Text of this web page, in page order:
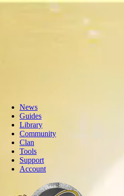
News
Guides
Library
Community
Clan
Tools
Support
Account